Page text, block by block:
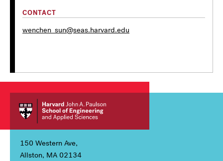
CONTACT
wenchen_sun@seas.harvard.edu
150 Western Ave,
Allston, MA 02134